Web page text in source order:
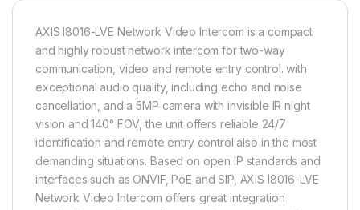
AXIS I8016-LVE Network Video Intercom is a compact
and highly robust network intercom for two-way
communication, video and remote entry control. with
exceptional audio quality, including echo and noise
cancellation, and a 5MP camera with invisible IR night
vision and 140° FOV, the unit offers reliable 24/7
identification and remote entry control also in the most
demanding situations. Based on open IP standards and
interfaces such as ONVIF, PoE and SIP, AXIS I8016-LVE
Network Video Intercom offers great integration